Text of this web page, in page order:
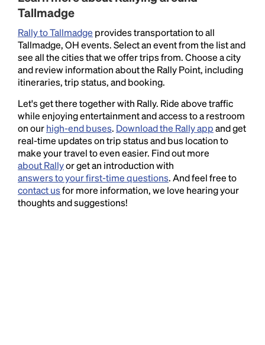
Tallmadge
Rally to Tallmadge provides transportation to all
Tallmadge, OH events. Select an event from the list and
see all the cities that we offer trips from. Choose a city
and review information about the Rally Point, including
itineraries, trip status, and booking.
Let's get there together with Rally. Ride above traffic
while enjoying entertainment and access to a restroom
on ourhigh-end buses. Download the Rally appand get
real-time updates on trip status and bus location to
make your travel to even easier. Find out more
about Rallyor get an introduction with
answers to your first-time questions. And feel free to
contact usfor more information, we love hearing your
thoughts and suggestions!
Lorem Ipsum is simply dummy text of the printing
and typesetting industry.Lorem Ipsum has been the
industry's standarddummy text ever since the
1500s, when an unknown printer took a galley of
type and scrambled it to make a type specimen
book. It has survived not only five centuries, but also
the leap into electronic typesetting, remaining
essentially unchanged.